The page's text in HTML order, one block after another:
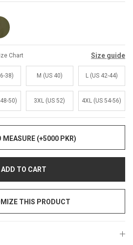
Leather Biker Jacket
PKR Rs.83,000.00
Sale
Chart Size guide
38) M (US 40) L (US 42-44)
50) 3XL (US 52) 4XL (US 54-56)
MEASURE (+5000 PKR)
ADD TO CART
THIS PRODUCT